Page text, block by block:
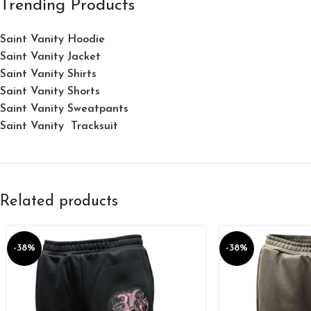
Trending Products
Saint Vanity Hoodie
Saint Vanity Jacket
Saint Vanity Shirts
Saint Vanity Shorts
Saint Vanity Sweatpants
Saint Vanity Tracksuit
Related products
-38% -38%